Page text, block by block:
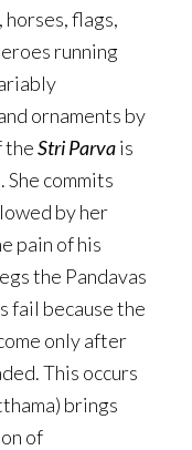
flags,
running
ornaments by
theStri Parvais
She commits
by her
pain of his
the Pandavas
fail because the
only after
This occurs
brings
of